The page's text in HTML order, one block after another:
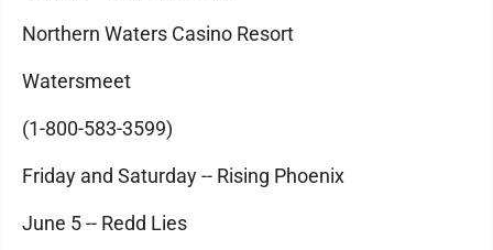
Northern Waters Casino Resort
Watersmeet
(1-800-583-3599)
Friday and Saturday -- Rising Phoenix
June 5 -- Redd Lies